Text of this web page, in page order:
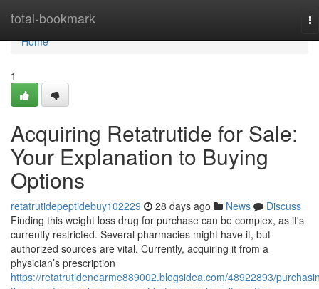
total-bookmark
Home
Home
1
Acquiring Retatrutide for Sale:
Your Explanation to Buying
Options
retatrutidepeptidebuy102229 28 days ago News
Discuss
Finding this weight loss drug for purchase can be complex, as it's
currently restricted. Several pharmacies might have it, but
authorized sources are vital. Currently, acquiring it from a
physician’s prescription
https://retatrutidenearme889002.blogsidea.com/48922893/